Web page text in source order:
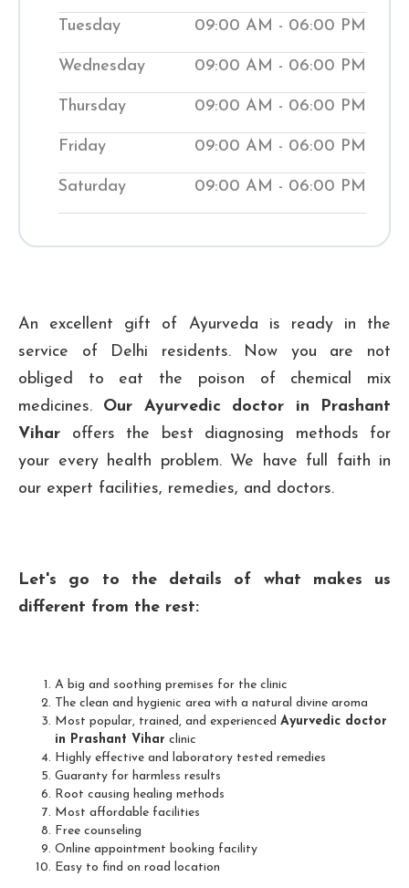
your body back into balance. Our clinics
help people manage medical conditions
improve their wellness. Visit our local
Shuddhi Clinic to receive genuine
your journey to improved well-being.
Checkup Fee: ₹ 500
Tuesday 09:00 AM - 06:00 PM
Wednesday 09:00 AM - 06:00 PM
Thursday 09:00 AM - 06:00 PM
Friday 09:00 AM - 06:00 PM
Saturday 09:00 AM - 06:00 PM
An excellent gift of Ayurveda is ready in the
service of Delhi residents. Now you are not
obliged to eat the poison of chemical mix
medicines. Our Ayurvedic doctor in Prashant
Vihar offers the best diagnosing methods for
your every health problem. We have full faith in
our expert facilities, remedies, and doctors.
Let's go to the details of what makes us
different from the rest:
A big and soothing premises for the clinic
The clean and hygienic area with a natural divine aroma
Most popular, trained, and experienced Ayurvedic doctor
in Prashant Vihar clinic
Highly effective and laboratory tested remedies
Guaranty for harmless results
Root causing healing methods
Most affordable facilities
Free counseling
Online appointment booking facility
Easy to find on road location